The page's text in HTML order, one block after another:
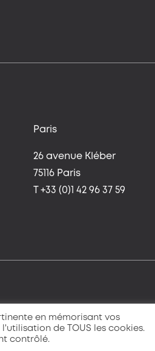
Paris
26 avenue Kléber
75116 Paris
T +33 (0)1 42 96 37 59
en mémorisant vos
de TOUS les cookies.
contrôlé.